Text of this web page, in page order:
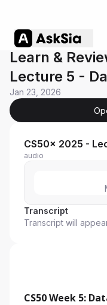
Learn &
Lecture 5 -
Jan 23, 2026
CS50x 2025 -
audio
Transcript
Transcript will
CS50 Week 5: